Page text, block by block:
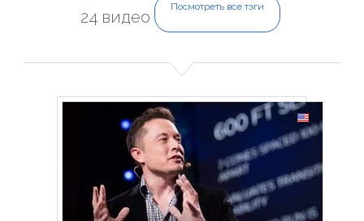
24 видео
Посмотреть все тэги